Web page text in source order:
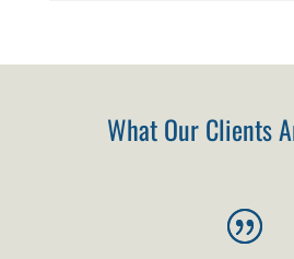
What Our Clients